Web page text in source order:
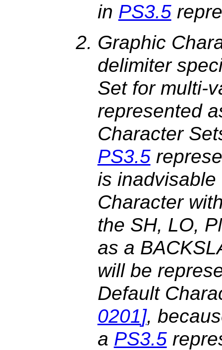
in PS3.5
Graphic
delimiter
Set for multi-
represented
Character
PS3.5
is
Character
the SH, LO,
as a
will be
Default
0201],
a PS3.5